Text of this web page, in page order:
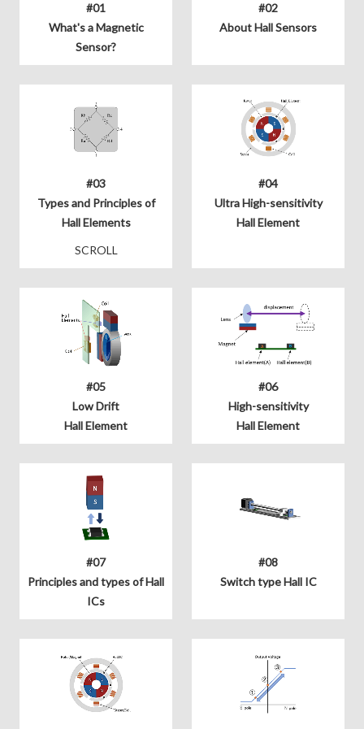
#01
What's a Magnetic
Sensor?
#02
About Hall Sensors
#03
Types and Principles of
Hall Elements
SCROLL
#04
Ultra High-sensitivity
Hall Element
#05
Low Drift
Hall Element
#06
High-sensitivity
Hall Element
#07
Principles and types of Hall
ICs
#08
Switch type Hall IC